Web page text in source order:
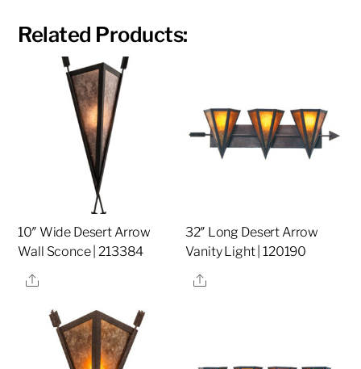
Related Products:
10″ Wide Desert Arrow
Wall Sconce | 213384
Share
32″ Long Desert Arrow
Vanity Light | 120190
Share